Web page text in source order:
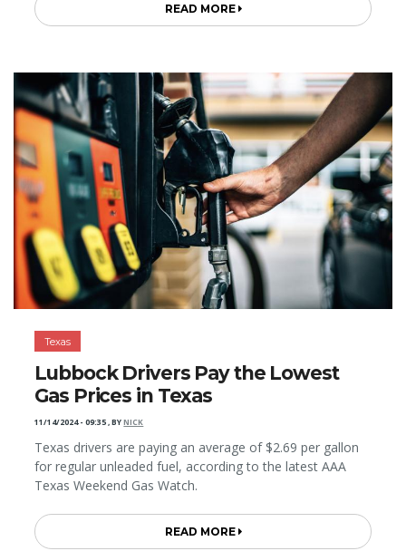
READ MORE
Texas
Lubbock Drivers Pay the Lowest
Gas Prices in Texas
11/14/2024 - 09:35,BYNICK
Texas drivers are paying an average of $2.69 per gallon
for regular unleaded fuel, according to the latest AAA
Texas Weekend Gas Watch.
READ MORE